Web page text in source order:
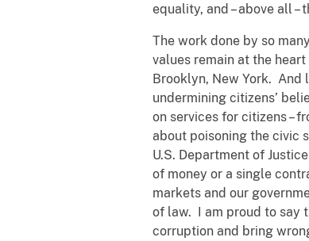
equality, and – above all
The work done by so
values remain at the
Brooklyn, New York. And
undermining citizens’
on services for citizens –
about poisoning the civic
U.S. Department of
of money or a single
markets and our
of law. I am proud to say
corruption and bring